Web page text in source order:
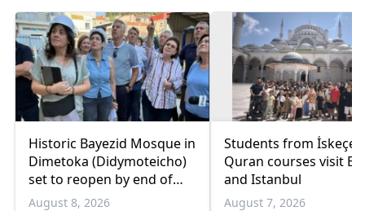
Historic Bayezid Mosque in
Dimetoka (Didymoteicho)
set to reopen by end of
August
August 8, 2026
Students from İskeçe
Quran courses visit
and Istanbul
August 7, 2026